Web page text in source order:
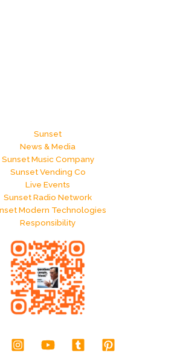
Sunset
News & Media
Sunset Music Company
Sunset Vending Co
Live Events
Sunset Radio Network
Modern Technologies
Responsibility